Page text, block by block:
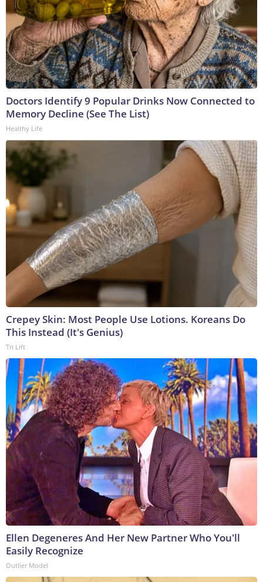
Doctors Identify 9 Popular Drinks Now Connected to
Memory Decline (See The List)
Healthy Life
Crepey Skin: Most People Use Lotions. Koreans Do
This Instead (It's Genius)
Tri Lift
Ellen Degeneres And Her New Partner Who You'll
Easily Recognize
Outlier Model